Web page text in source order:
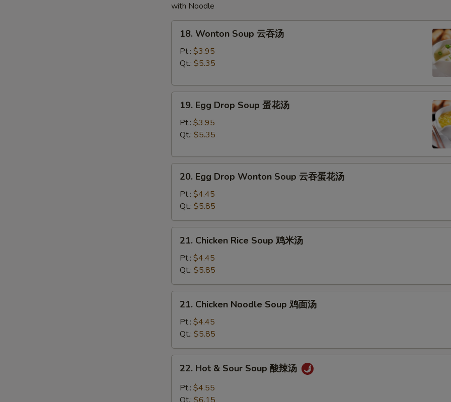
with Noodle
Wonton
Soup
汤
18. Wonton Soup 云吞汤
Pt.: $3.95
Qt.: $5.35
Egg
Drop
Soup
花
19. Egg Drop Soup 蛋花汤
Pt.: $3.95
Qt.: $5.35
Egg
Drop
Wonton
Soup
云
20. Egg Drop Wonton Soup 云吞蛋花汤
Pt.: $4.45
Qt.: $5.85
Chicken
Rice
Soup
鸡
米
21. Chicken Rice Soup 鸡米汤
Pt.: $4.45
Qt.: $5.85
Chicken
Noodle
Soup
鸡
面
21. Chicken Noodle Soup 鸡面汤
Pt.: $4.45
Qt.: $5.85
Hot
Sour
22. Hot & Sour Soup 酸辣汤
Pt.: $4.55